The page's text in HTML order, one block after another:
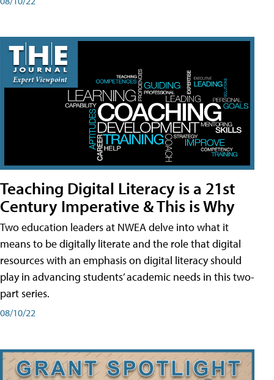
Teaching Digital Literacy is a 21st
Century Imperative & This is Why
Two education leaders at NWEA delve into what it
means to be digitally literate and the role that digital
resources with an emphasis on digital literacy should
play in advancing students’ academic needs in this two-
part series.
08/10/22